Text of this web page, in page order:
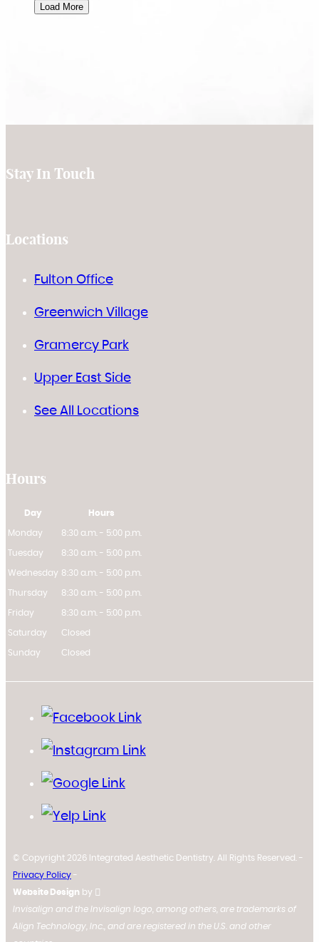
Load More
Stay In Touch
Locations
Fulton Office
Greenwich Village
Gramercy Park
Upper East Side
See All Locations
Hours
Day Hours
Monday 8:30 a.m. - 5:00 p.m.
Tuesday 8:30 a.m. - 5:00 p.m.
Wednesday 8:30 a.m. - 5:00 p.m.
Thursday 8:30 a.m. - 5:00 p.m.
Friday 8:30 a.m. - 5:00 p.m.
Saturday Closed
Sunday Closed
© Copyright 2026 Integrated Aesthetic Dentistry. All Rights Reserved. -
Privacy Policy -
Website Design by
Invisalign and the Invisalign logo, among others, are trademarks of
Align Technology, Inc., and are registered in the U.S. and other